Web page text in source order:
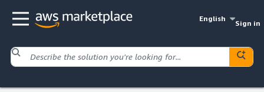
English
Sign in